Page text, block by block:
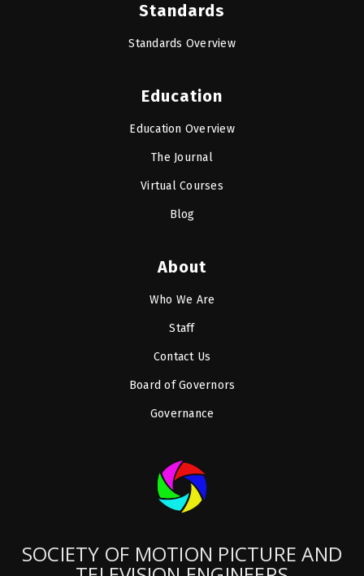
Standards
Standards Overview
Education
Education Overview
The Journal
Virtual Courses
Blog
About
Who We Are
Staff
Contact Us
Board of Governors
Governance
SOCIETY OF MOTION PICTURE AND